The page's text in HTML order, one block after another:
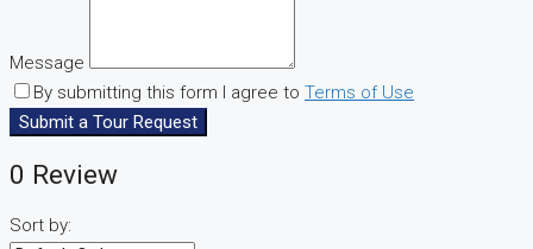
Message
By submitting this form I agree to Terms of Use
Submit a Tour Request
0 Review
Sort by: